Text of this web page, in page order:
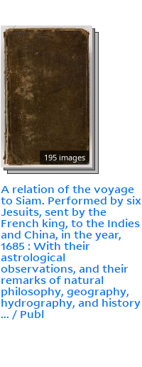
195 images
A relation of the voyage
to Siam. Performed by six
Jesuits, sent by the
French king, to the Indies
and China, in the year,
1685 : With their
astrological
observations, and their
remarks of natural
philosophy, geography,
hydrography, and history
... / Publ